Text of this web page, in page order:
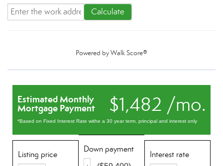
Calculate
Powered byWalk Score®
$1,482 /mo.
Estimated Monthly
Mortgage Payment
*Based on Fixed Interest Rate withe a 30 year term, principal and interest only
Listing price
Down payment
Interest rate